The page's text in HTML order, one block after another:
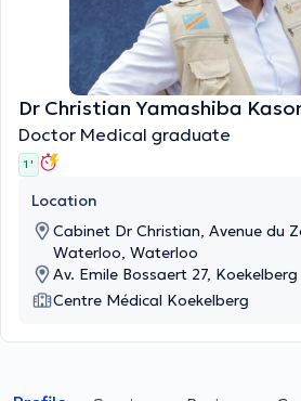
Dr Christian Yamashiba
Doctor Medical graduate
1 '
Location
Cabinet Dr Christian, Avenue du
Waterloo, Waterloo
Av. Emile Bossaert 27, Koekelberg
Centre Médical Koekelberg